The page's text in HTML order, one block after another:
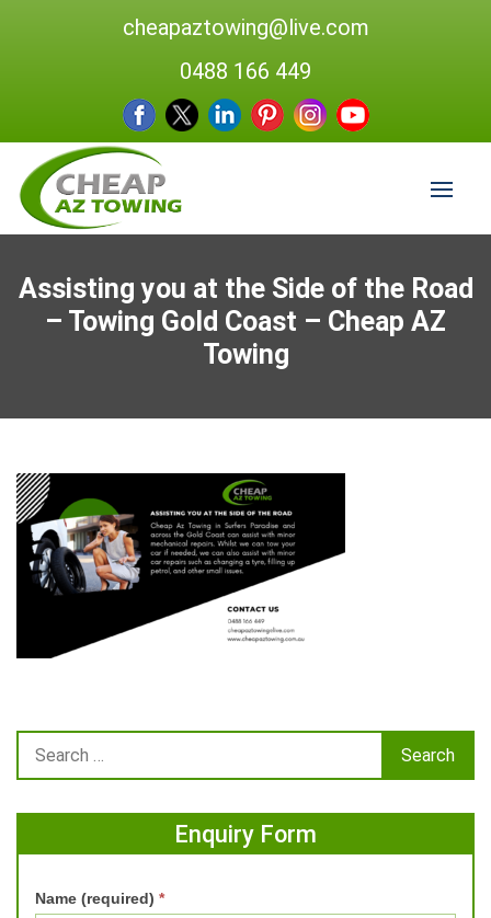
cheapaztowing@live.com
0488 166 449
Assisting you at the Side of the Road
– Towing Gold Coast – Cheap AZ
Towing
Enquiry Form
Name (required) *